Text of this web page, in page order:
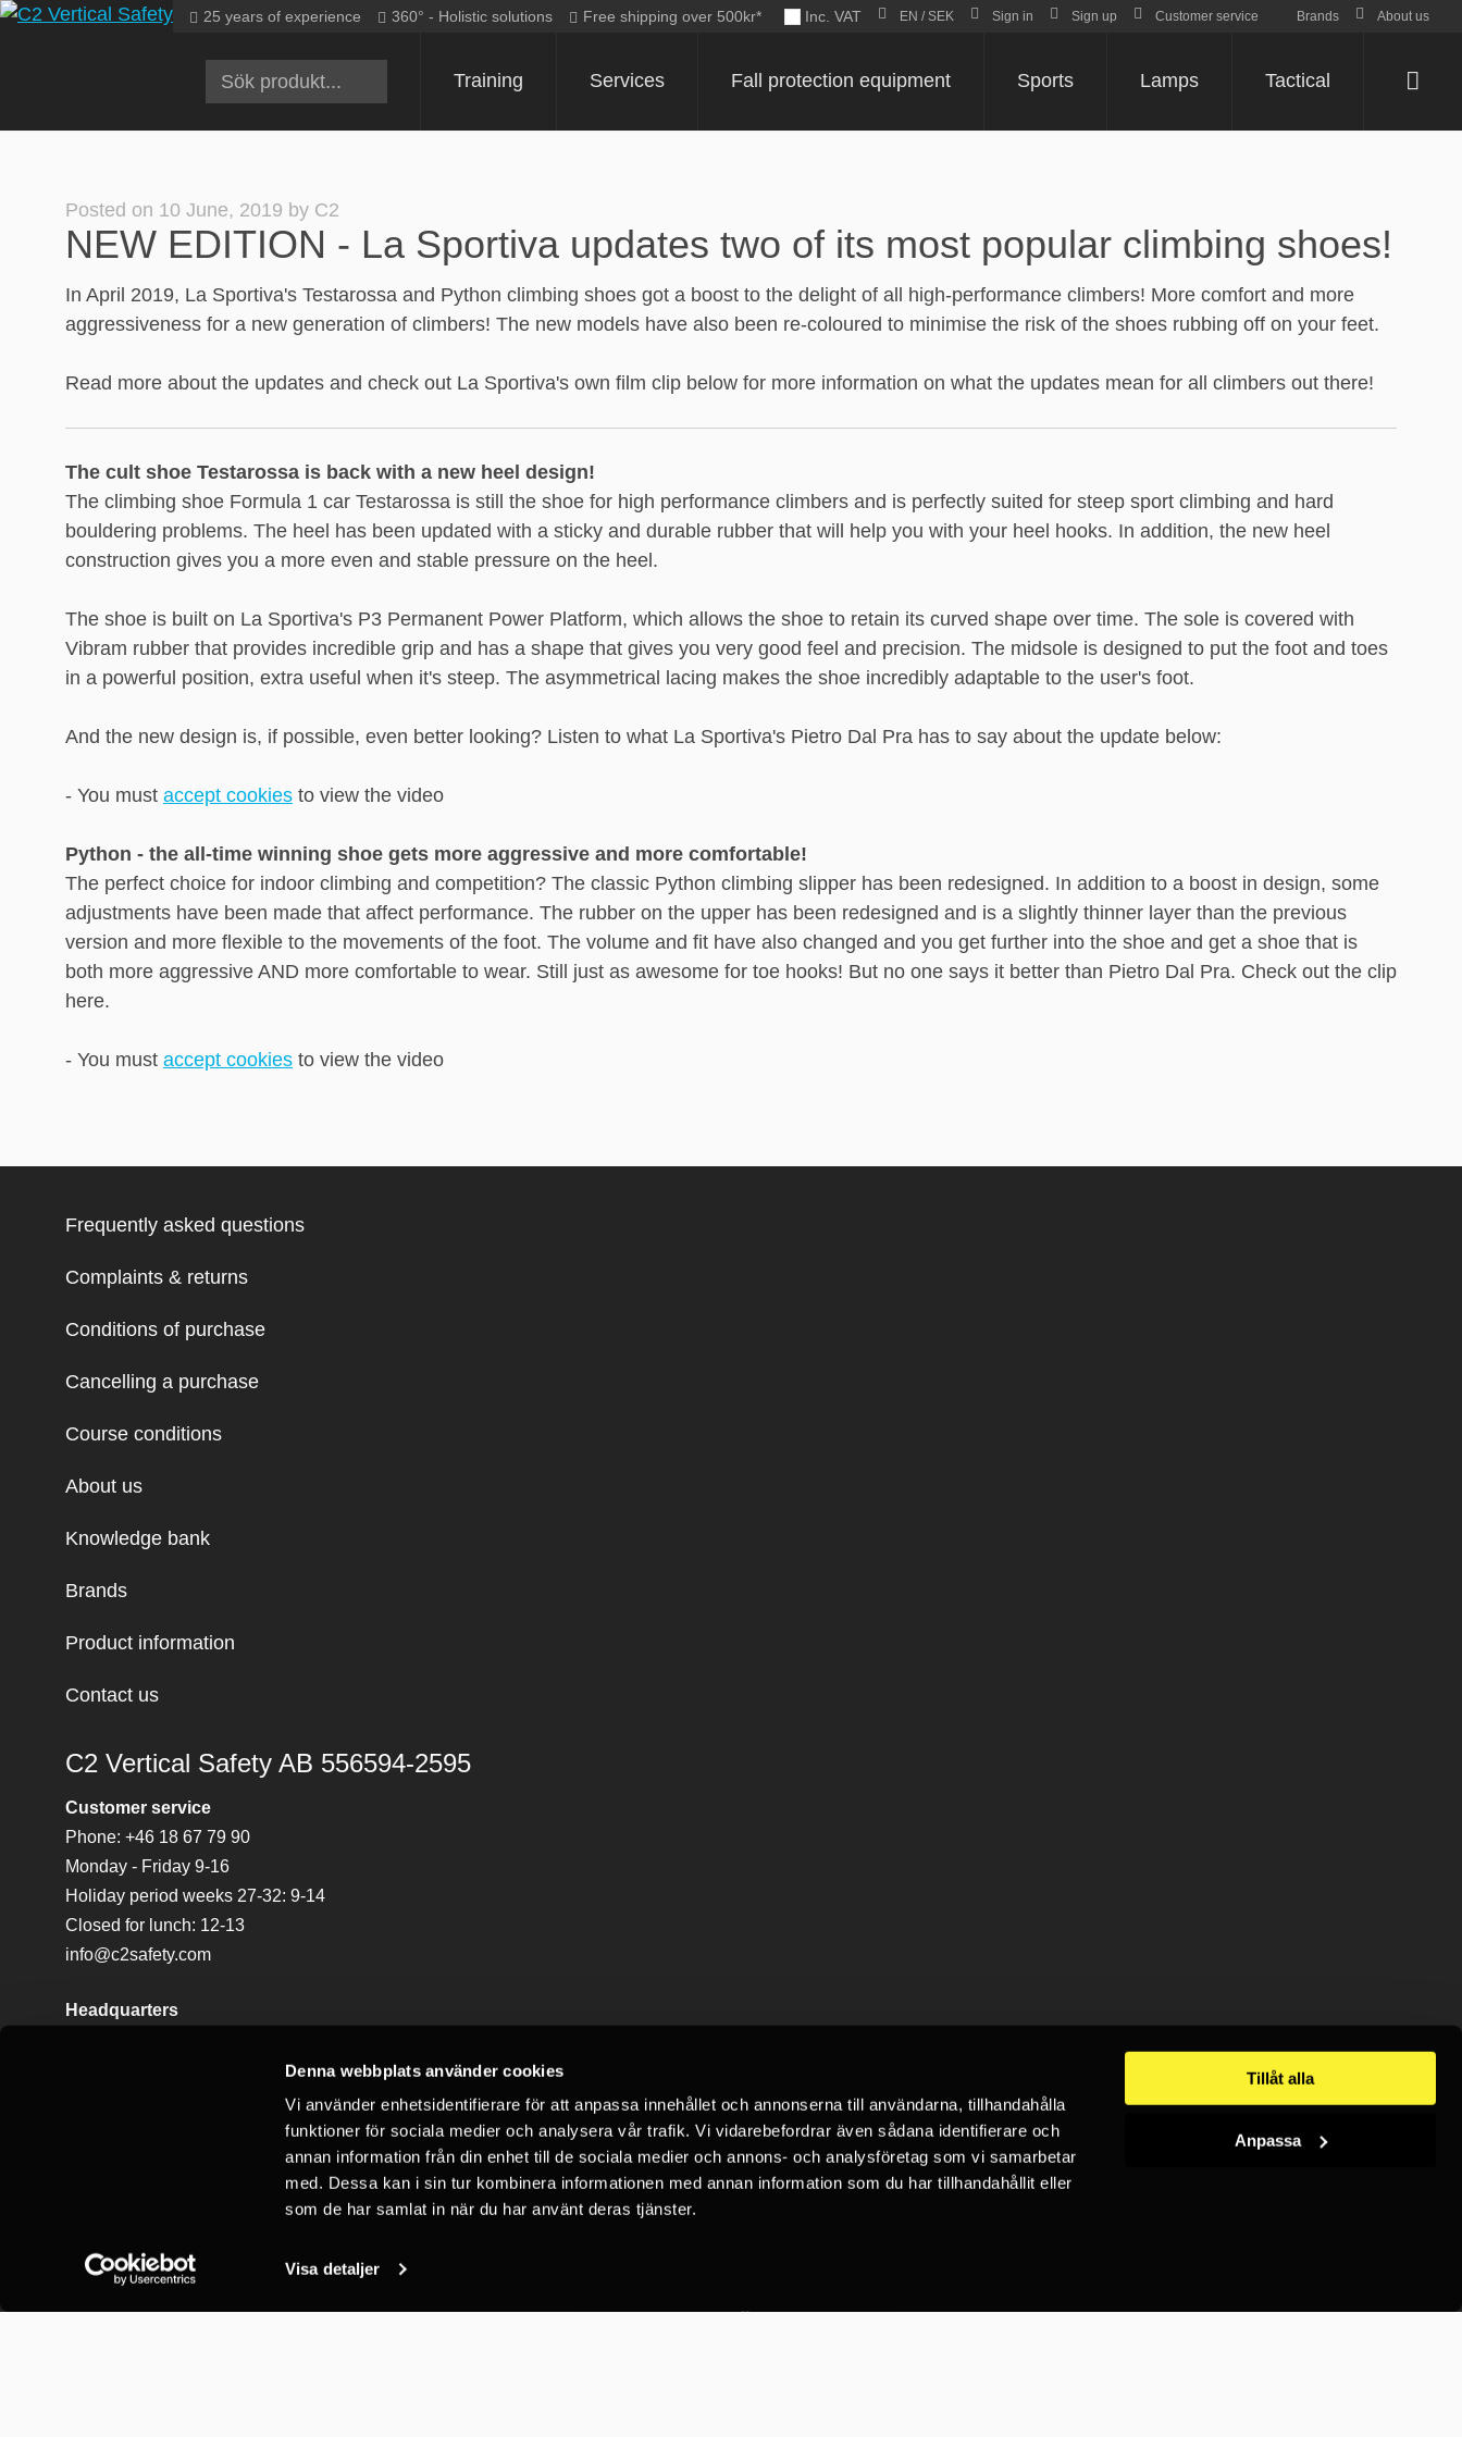
Denna webbplats använder cookies
Vi använder enhetsidentifierare för att anpassa innehållet och annonserna till användarna, tillhandahålla
funktioner för sociala medier och analysera vår trafik. Vi vidarebefordrar även sådana identifierare och
annan information från din enhet till de sociala medier och annons- och analysföretag som vi samarbetar
med. Dessa kan i sin tur kombinera informationen med annan information som du har tillhandahållit eller
som de har samlat in när du har använt deras tjänster.
Visa detaljer
Tillåt alla
Anpassa
Skip
25 years of experience 360° - Holistic solutions Free shipping over 500kr* Inc. VAT EN / SEK Sign in Sign up Customer service Brands About us
Training Services Fall protection equipment Sports Lamps Tactical
Posted on 10 June, 2019 by C2
NEW EDITION - La Sportiva updates two of its most popular climbing shoes!
In April 2019, La Sportiva's Testarossa and Python climbing shoes got a boost to the delight of all high-performance climbers! More comfort and more
aggressiveness for a new generation of climbers! The new models have also been re-coloured to minimise the risk of the shoes rubbing off on your feet.
Read more about the updates and check out La Sportiva's own film clip below for more information on what the updates mean for all climbers out there!
The cult shoe Testarossa is back with a new heel design!
The climbing shoe Formula 1 car Testarossa is still the shoe for high performance climbers and is perfectly suited for steep sport climbing and hard
bouldering problems. The heel has been updated with a sticky and durable rubber that will help you with your heel hooks. In addition, the new heel
construction gives you a more even and stable pressure on the heel.
The shoe is built on La Sportiva's P3 Permanent Power Platform, which allows the shoe to retain its curved shape over time. The sole is covered with
Vibram rubber that provides incredible grip and has a shape that gives you very good feel and precision. The midsole is designed to put the foot and toes
in a powerful position, extra useful when it's steep. The asymmetrical lacing makes the shoe incredibly adaptable to the user's foot.
And the new design is, if possible, even better looking? Listen to what La Sportiva's Pietro Dal Pra has to say about the update below:
- You must accept cookies to view the video
Python - the all-time winning shoe gets more aggressive and more comfortable!
The perfect choice for indoor climbing and competition? The classic Python climbing slipper has been redesigned. In addition to a boost in design, some
adjustments have been made that affect performance. The rubber on the upper has been redesigned and is a slightly thinner layer than the previous
version and more flexible to the movements of the foot. The volume and fit have also changed and you get further into the shoe and get a shoe that is
both more aggressive AND more comfortable to wear. Still just as awesome for toe hooks! But no one says it better than Pietro Dal Pra. Check out the clip
here.
- You must accept cookies to view the video
Frequently asked questions
Complaints & returns
Conditions of purchase
Cancelling a purchase
Course conditions
About us
Knowledge bank
Brands
Product information
Contact us
C2 Vertical Safety AB 556594-2595
Customer service
Phone: +46 18 67 79 90
Monday - Friday 9-16
Holiday period weeks 27-32: 9-14
Closed for lunch: 12-13
info@c2safety.com
Headquarters
LinkedIn
Facebook
Instagram
YouTube